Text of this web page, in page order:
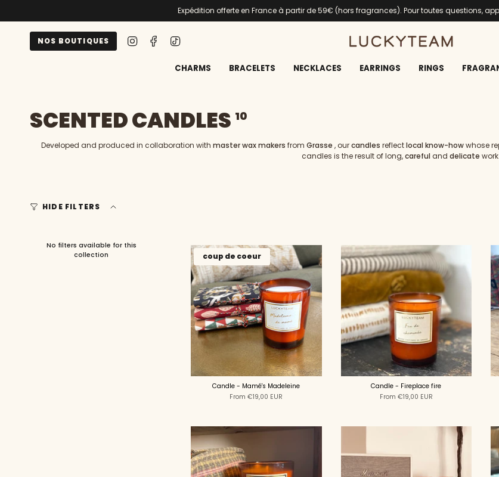
Expédition offerte en France à partir de 59€ (hors fragrances). Pour toutes questions,
NOS BOUTIQUES InstagramFacebook
CHARMS BRACELETS NECKLACES EARRINGS RINGS
SCENTED CANDLES 10
Developed and produced in collaboration with master wax makers from Grasse , ourcandles reflectlocal know-howwhose
candles is the result of long,careful and delicate work.
HIDE FILTERS
No filters available for this
collection
coup de coeur
Candle - Mamé's Madeleine
From €19,00 EUR
Candle - Fireplace fire
From €19,00 EUR